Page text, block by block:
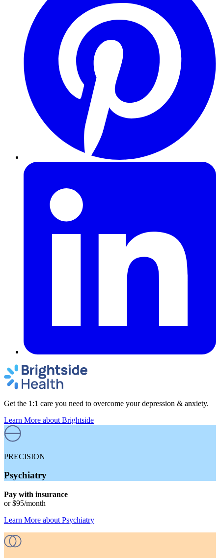
Get the 1:1 care you need to overcome your depression & anxiety.
Learn More about Brightside
PRECISION
Psychiatry
Pay with insurance
or $95/month
Learn More about Psychiatry